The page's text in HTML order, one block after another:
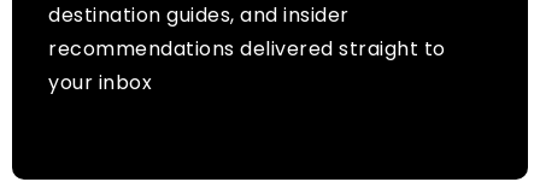
destination guides, and insider
recommendations delivered straight to
your inbox